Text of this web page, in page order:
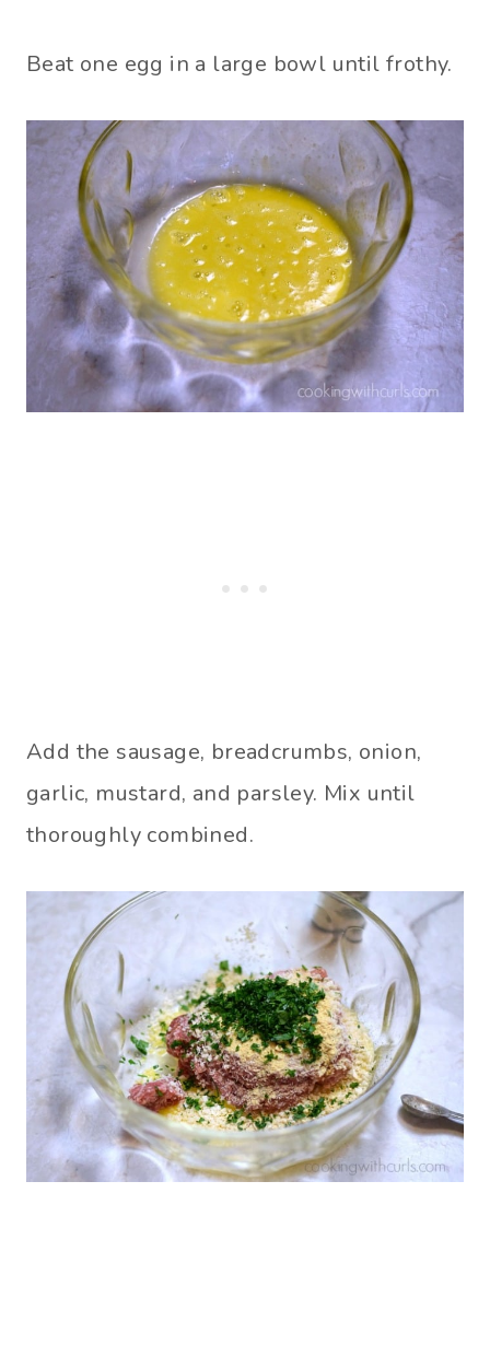
Beat one egg in a large bowl until frothy.
Add the sausage, breadcrumbs, onion,
garlic, mustard, and parsley. Mix until
thoroughly combined.